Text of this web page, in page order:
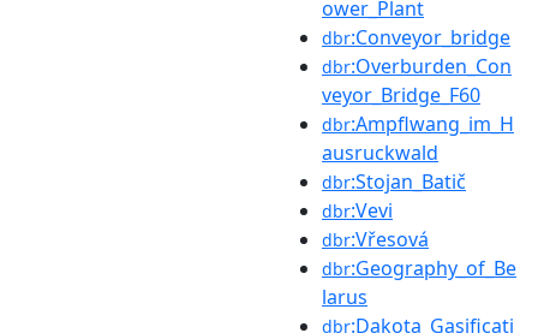
ower_Plant
dbr:Conveyor_bridge
dbr:Overburden_Con
veyor_Bridge_F60
dbr:Ampflwang_im_H
ausruckwald
dbr:Stojan_Batič
dbr:Vevi
dbr:Vřesová
dbr:Geography_of_Be
larus
dbr:Dakota_Gasificati